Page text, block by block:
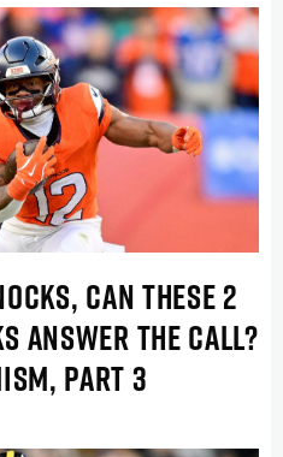
CAN THESE 2
ANSWER THE CALL?
PART 3